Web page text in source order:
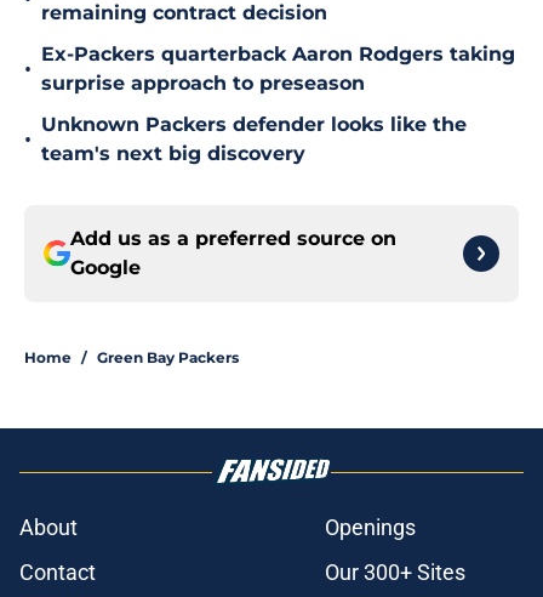
remaining contract decision
•
Ex-Packers quarterback Aaron Rodgers taking
surprise approach to preseason
•
Unknown Packers defender looks like the
team's next big discovery
Add us as a preferred source on
Google
Home / Green Bay Packers
About
Openings
Contact
Our 300+ Sites